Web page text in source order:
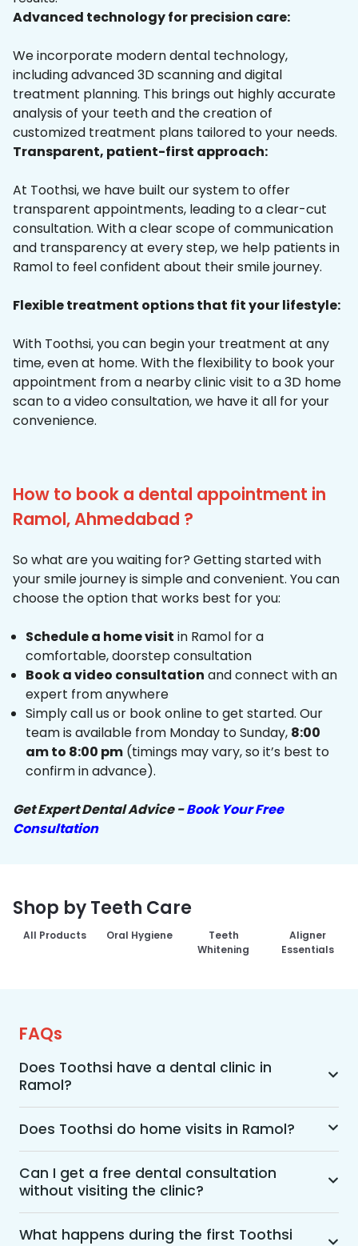
Advanced technology for precision care:
We incorporate modern dental technology,
including advanced 3D scanning and digital
treatment planning. This brings out highly accurate
analysis of your teeth and the creation of
customized treatment plans tailored to your needs.
Transparent, patient-first approach:
At Toothsi, we have built our system to offer
transparent appointments, leading to a clear-cut
consultation. With a clear scope of communication
and transparency at every step, we help patients in
Ramol to feel confident about their smile journey.
Flexible treatment options that fit your lifestyle:
With Toothsi, you can begin your treatment at any
time, even at home. With the flexibility to book your
appointment from a nearby clinic visit to a 3D home
scan to a video consultation, we have it all for your
convenience.
How to book a dental appointment in
Ramol, Ahmedabad ?
So what are you waiting for? Getting started with
your smile journey is simple and convenient. You can
choose the option that works best for you:
Schedule a home visit in Ramol for a
comfortable, doorstep consultation
Book a video consultation and connect with an
expert from anywhere
Simply call us or book online to get started. Our
team is available from Monday to Sunday, 8:00
am to 8:00 pm (timings may vary, so it’s best to
confirm in advance).
Get Expert Dental Advice -Book Your Free
Consultation
Shop by Teeth Care
All Products Oral Hygiene
Teeth
Whitening
Aligner
Essentials
FAQs
Does Toothsi have a dental clinic in
Ramol?
Yes, Toothsi provides dental treatment in Ramol.
You can access our complete range of dental
and orthodontic treatments in the way that suits
you best, whether it’s a home visit consultation,
a free video call with an orthodontist, or an in-
clinic appointment.
Does Toothsi do home visits in Ramol?
Yes, Toothsi offers convenient home-visit
consultations for patients in Ramol. Wherein a
trained dental professional will visit your location
to conduct an initial assessment and walk you
through suitable treatment options, including
Can I get a free dental consultation
without visiting the clinic?
Yes. Toothsi offers free video consultations for
patients who prefer not to visit a clinic. During
What happens during the first Toothsi